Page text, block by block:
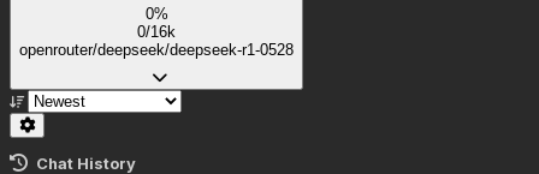
0%
0/16k
openrouter/deepseek/deepseek-r1-0528
Chat History